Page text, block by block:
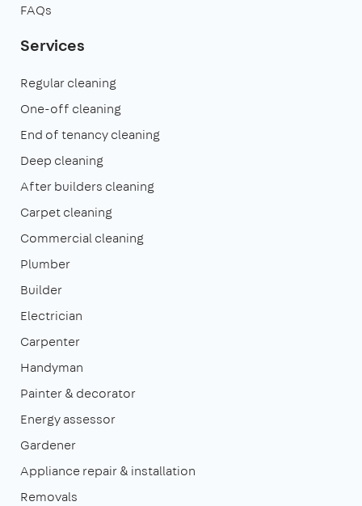
FAQs
Services
Regular cleaning
One-off cleaning
End of tenancy cleaning
Deep cleaning
After builders cleaning
Carpet cleaning
Commercial cleaning
Plumber
Builder
Electrician
Carpenter
Handyman
Painter & decorator
Energy assessor
Gardener
Appliance repair & installation
Removals